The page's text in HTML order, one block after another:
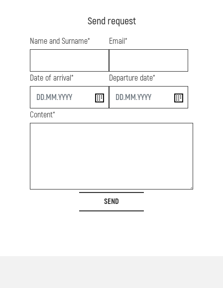
Send request
Name and Surname* Email*
Date of arrival*
start
Departure date*
end
Content*
SEND